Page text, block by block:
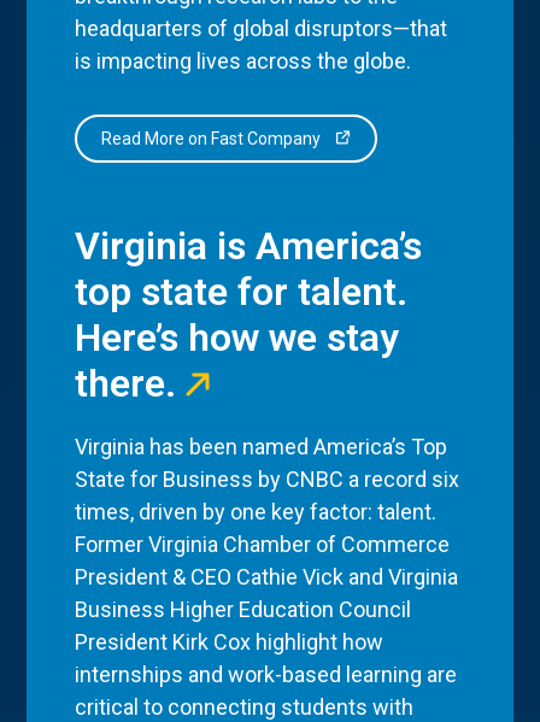
headquarters of global disruptors—that
is impacting lives across the globe.
Read More on Fast Company
Virginia is America’s
top state for talent.
Here’s how we stay
there.
Virginia has been named America’s Top
State for Business by CNBC a record six
times, driven by one key factor: talent.
Former Virginia Chamber of Commerce
President & CEO Cathie Vick and Virginia
Business Higher Education Council
President Kirk Cox highlight how
internships and work-based learning are
critical to connecting students with